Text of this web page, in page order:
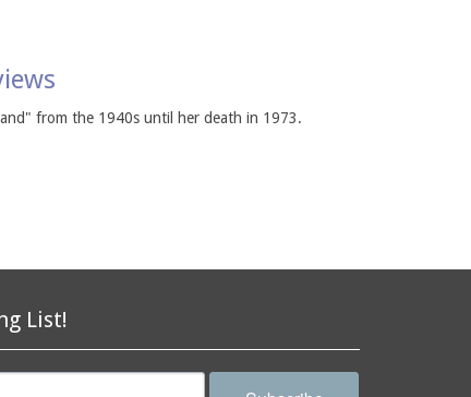
from the 1940s until her death in 1973.
List!